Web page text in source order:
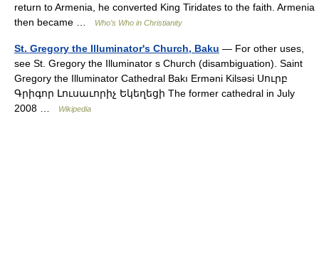
return to Armenia, he converted King Tiridates to the faith. Armenia
then became …
Who’s Who in Christianity
St. Gregory the Illuminator's Church, Baku — For other uses,
see St. Gregory the Illuminator s Church (disambiguation). Saint
Gregory the Illuminator Cathedral Bakı Erməni Kilsəsi Սուրբ
Գրիգոր Լուսաւորիչ Եկեղեցի The former cathedral in July
2008 …
Wikipedia